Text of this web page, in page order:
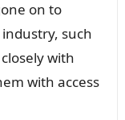
on to
such
with
with access